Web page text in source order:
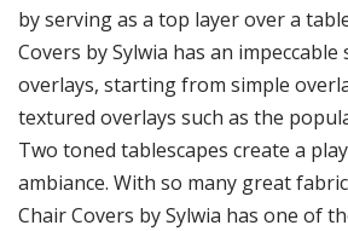
by serving as a top layer over a
Covers by Sylwia has an
overlays, starting from simple
textured overlays such as the
Two toned tablescapes create a
ambiance. With so many great
Chair Covers by Sylwia has one of